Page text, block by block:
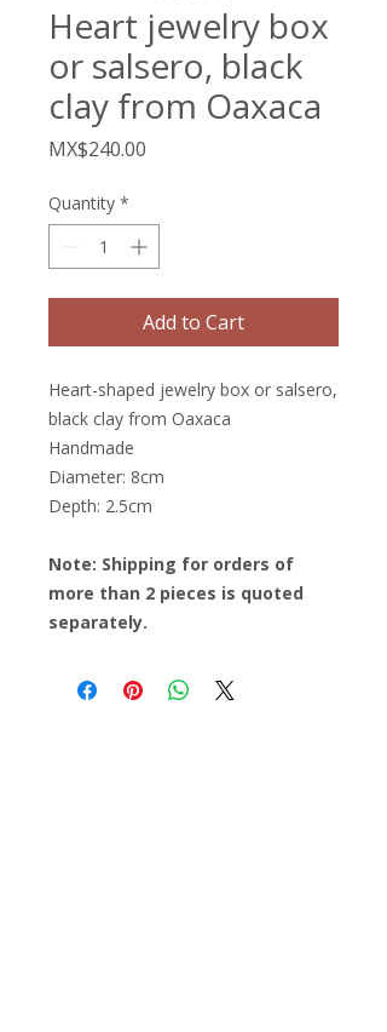
Heart jewelry box
or salsero, black
clay from Oaxaca
MX$240.00
Quantity *
Add to Cart
Heart-shaped jewelry box or salsero,
black clay from Oaxaca
Handmade
Diameter: 8cm
Depth: 2.5cm
Note: Shipping for orders of
more than 2 pieces is quoted
separately.